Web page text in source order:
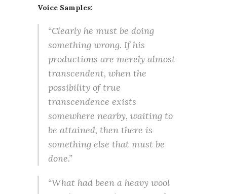
Voice Samples:
“Clearly he must be doing
something wrong. If his
productions are merely almost
transcendent, when the
possibility of true
transcendence exists
somewhere nearby, waiting to
be attained, then there is
something else that must be
done.”
“What had been a heavy wool